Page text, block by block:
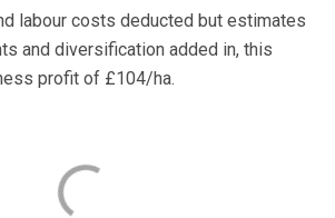
labour costs deducted but estimates
and diversification added in, this
profit of £104/ha.